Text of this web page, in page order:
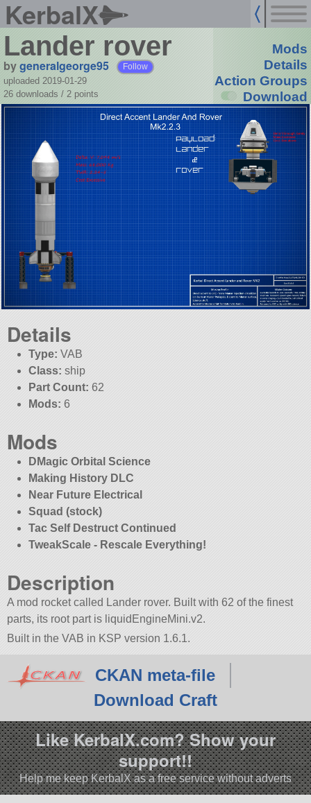
KerbalX
Lander rover
bygeneralgeorge95 Follow
uploaded 2019-01-29
26 downloads / 2 points
Mods
Details
Action Groups
Download
Details
Type: VAB
Class: ship
Part Count: 62
Mods: 6
Mods
DMagic Orbital Science
Making History DLC
Near Future Electrical
Squad (stock)
Tac Self Destruct Continued
TweakScale - Rescale Everything!
Description
A mod rocket called Lander rover. Built with 62 of the finest
parts, its root part is liquidEngineMini.v2.
Built in the VAB in KSP version 1.6.1.
CKAN meta-file
Download Craft
Like KerbalX.com? Show your
support!!
Help me keep KerbalX as a free service without adverts